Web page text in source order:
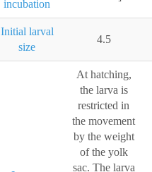
incubation
Initial larval
size
4.5
At hatching,
the larva is
restricted in
the movement
by the weight
of the yolk
sac. The larva